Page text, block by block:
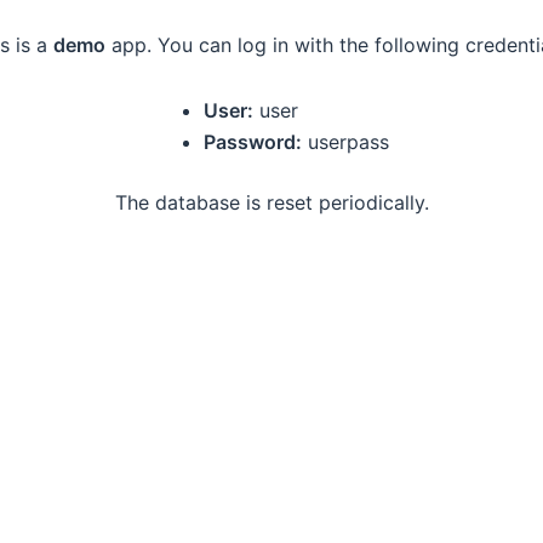
is a demo app. You can log in with the following
User: user
Password: userpass
The database is reset periodically.